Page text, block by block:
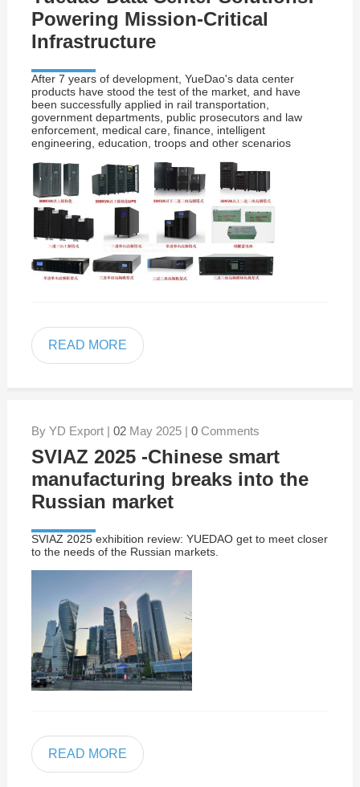
Powering Mission-Critical
Infrastructure
After 7 years of development, YueDao's data center
products have stood the test of the market, and have
been successfully applied in rail transportation,
government departments, public prosecutors and law
enforcement, medical care, finance, intelligent
engineering, education, troops and other scenarios
READ MORE
By YD Export | 02May 2025 | 0Comments
SVIAZ 2025 -Chinese smart
manufacturing breaks into the
Russian market
SVIAZ 2025 exhibition review: YUEDAO get to meet closer
to the needs of the Russian markets.
READ MORE